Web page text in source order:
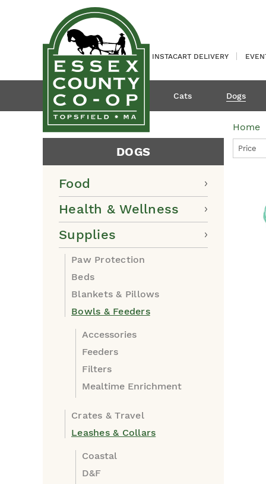
INSTACART DELIVERY
Cats Dogs
DOGS
Food
Health & Wellness
Supplies
Paw Protection
Beds
Blankets & Pillows
Bowls & Feeders
Accessories
Feeders
Filters
Mealtime Enrichment
Crates & Travel
Leashes & Collars
Coastal
D&F
Home
Price